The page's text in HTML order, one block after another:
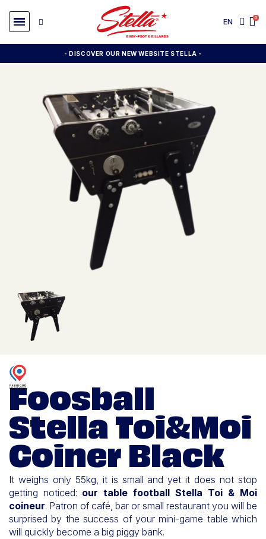
EN
- DISCOVER OUR NEW WEBSITE STELLA -
Foosball
Stella Toi&Moi
Coiner Black
It weighs only 55kg, it is small and yet it does not stop
getting noticed: our table football Stella Toi & Moi
coineur. Patron of café, bar or small restaurant you will be
surprised by the success of your mini-game table which
will quickly become a big piggy bank.